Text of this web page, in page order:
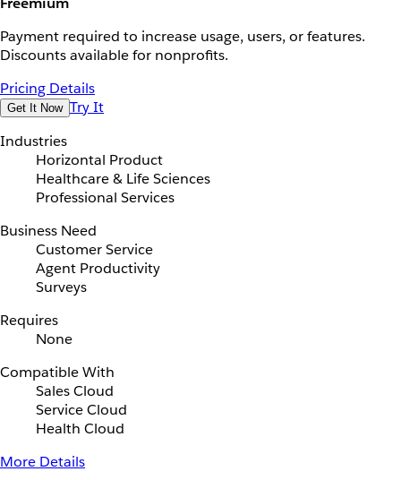
Payment required to increase usage, users, or features.
Discounts available for nonprofits.
Pricing Details
Get It Now Try It
Industries
Horizontal Product
Healthcare & Life Sciences
Professional Services
Business Need
Customer Service
Agent Productivity
Surveys
Requires
None
Compatible With
Sales Cloud
Service Cloud
Health Cloud
More Details